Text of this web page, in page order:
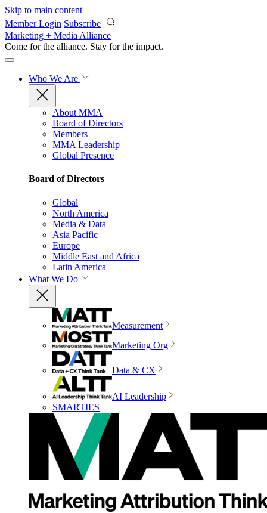
Skip to main content
Member Login Subscribe
Marketing + Media Alliance
Come for the alliance. Stay for the impact.
Who We Are
About MMA
Board of Directors
Members
MMA Leadership
Global Presence
Board of Directors
Global
North America
Media & Data
Asia Pacific
Europe
Middle East and Africa
Latin America
What We Do
Measurement
Marketing Org
Data & CX
AI Leadership
SMARTIES